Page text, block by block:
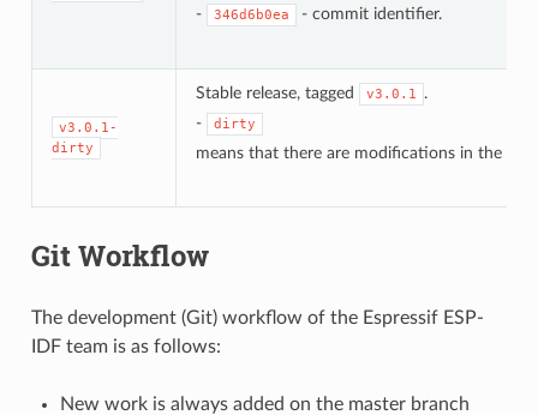
-
346d6b0ea - commit identifier.
v3.0.1-
dirty
Stable release, tagged v3.0.1
.
-
dirty
means that there are modifications in the
Git Workflow
The development (Git) workflow of the Espressif ESP-
IDF team is as follows:
New work is always added on the master branch